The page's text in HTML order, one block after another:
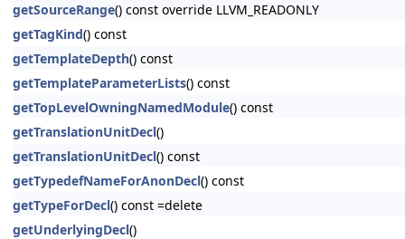
getSourceRange() const override LLVM_READONLY
getTagKind() const
getTemplateDepth() const
getTemplateParameterLists() const
getTopLevelOwningNamedModule() const
getTranslationUnitDecl()
getTranslationUnitDecl() const
getTypedefNameForAnonDecl() const
getTypeForDecl() const =delete
getUnderlyingDecl()